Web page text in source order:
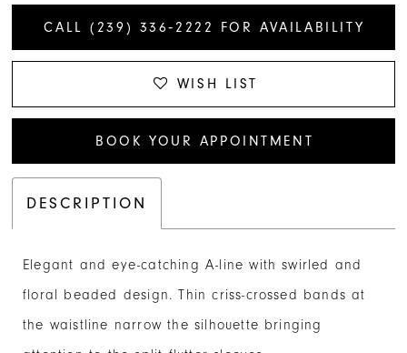
CALL (239) 336‑2222 FOR AVAILABILITY
WISH LIST
BOOK YOUR APPOINTMENT
DESCRIPTION
Elegant and eye-catching A-line with swirled and
floral beaded design. Thin criss-crossed bands at
the waistline narrow the silhouette bringing